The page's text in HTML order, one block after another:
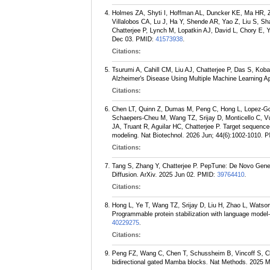
Holmes ZA, Shyti I, Hoffman AL, Duncker KE, Ma
Villalobos CA, Lu J, Ha Y, Shende AR, Yao Z, Liu S,
Chatterjee P, Lynch M, Lopatkin AJ, David L, Chory E,
Dec 03. PMID: 41573938.
Citations:
Tsurumi A, Cahill CM, Liu AJ, Chatterjee P, Das S,
Alzheimer's Disease Using Multiple Machine Learning
Citations:
Chen LT, Quinn Z, Dumas M, Peng C, Hong L, Lopez-
Schaepers-Cheu M, Wang TZ, Srijay D, Monticello C,
JA, Truant R, Aguilar HC, Chatterjee P. Target
modeling. Nat Biotechnol. 2026 Jun; 44(6):1002-1010.
Citations:
Tang S, Zhang Y, Chatterjee P. PepTune: De Novo
Diffusion. ArXiv. 2025 Jun 02. PMID: 39764410.
Citations:
Hong L, Ye T, Wang TZ, Srijay D, Liu H, Zhao L,
Programmable protein stabilization with language
40229275.
Citations:
Peng FZ, Wang C, Chen T, Schussheim B, Vincoff S,
bidirectional gated Mamba blocks. Nat Methods. 2025